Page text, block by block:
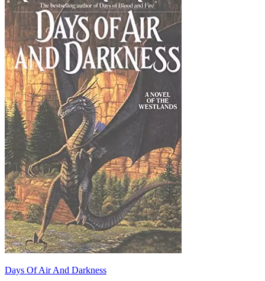
Days Of Air And Darkness